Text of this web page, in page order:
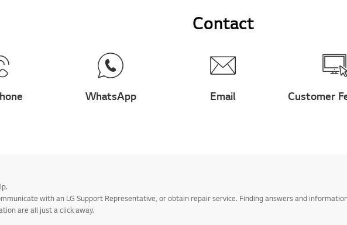
Contact
WhatsApp Email Customer
with an LG Support Representative, or obtain repair service. Finding answers and
are all just a click away.